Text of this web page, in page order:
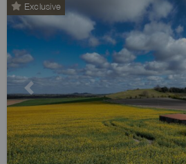
Exclusive
Previous